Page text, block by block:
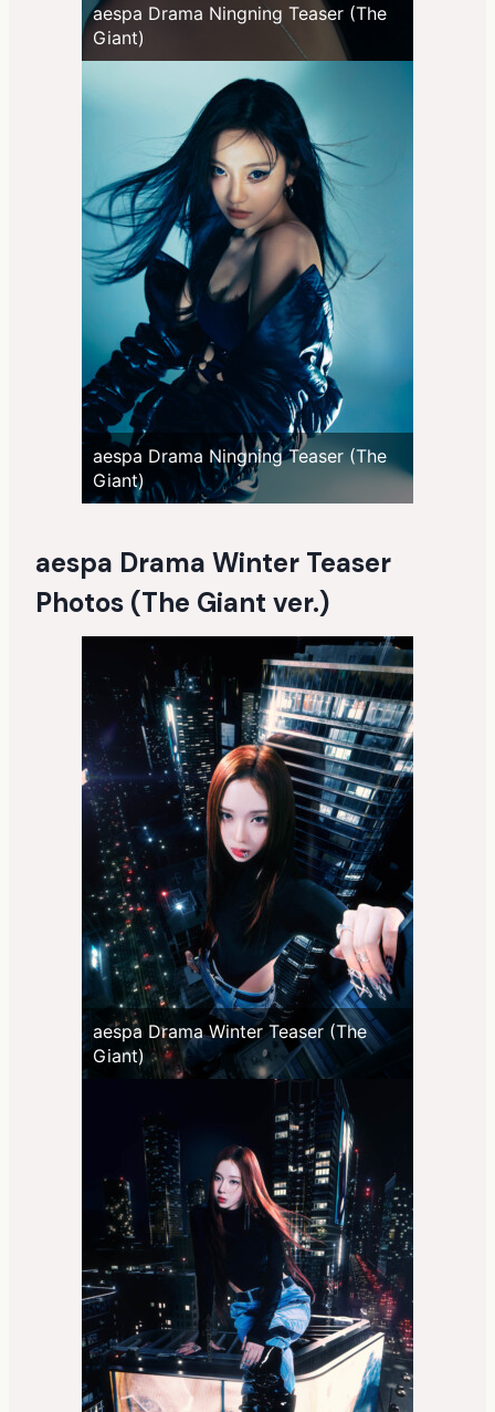
aespa Drama Ningning Teaser (The
Giant)
aespa Drama Ningning Teaser (The
Giant)
aespa Drama Winter Teaser
Photos (The Giant ver.)
aespa Drama Winter Teaser (The
Giant)